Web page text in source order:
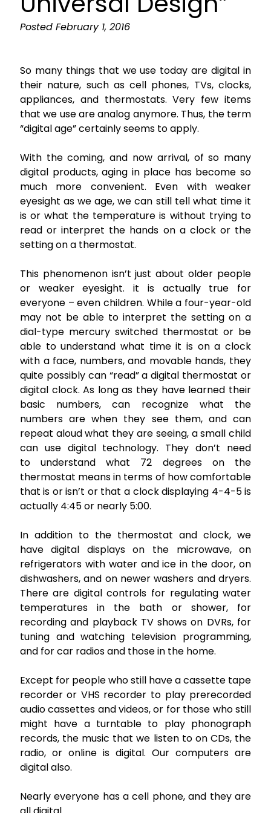
Posted February 1, 2016
So many things that we use today are digital in
their nature, such as cell phones, TVs, clocks,
appliances, and thermostats. Very few items
that we use are analog anymore. Thus, the term
“digital age” certainly seems to apply.
With the coming, and now arrival, of so many
digital products, aging in place has become so
much more convenient. Even with weaker
eyesight as we age, we can still tell what time it
is or what the temperature is without trying to
read or interpret the hands on a clock or the
setting on a thermostat.
This phenomenon isn’t just about older people
or weaker eyesight. it is actually true for
everyone – even children. While a four-year-old
may not be able to interpret the setting on a
dial-type mercury switched thermostat or be
able to understand what time it is on a clock
with a face, numbers, and movable hands, they
quite possibly can “read” a digital thermostat or
digital clock. As long as they have learned their
basic numbers, can recognize what the
numbers are when they see them, and can
repeat aloud what they are seeing, a small child
can use digital technology. They don’t need
to understand what 72 degrees on the
thermostat means in terms of how comfortable
that is or isn’t or that a clock displaying 4-4-5 is
actually 4:45 or nearly 5:00.
In addition to the thermostat and clock, we
have digital displays on the microwave, on
refrigerators with water and ice in the door, on
dishwashers, and on newer washers and dryers.
There are digital controls for regulating water
temperatures in the bath or shower, for
recording and playback TV shows on DVRs, for
tuning and watching television programming,
and for car radios and those in the home.
Except for people who still have a cassette tape
recorder or VHS recorder to play prerecorded
audio cassettes and videos, or for those who still
might have a turntable to play phonograph
records, the music that we listen to on CDs, the
radio, or online is digital. Our computers are
digital also.
Nearly everyone has a cell phone, and they are